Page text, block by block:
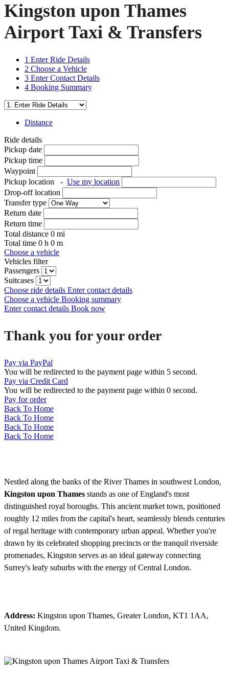
Kingston upon Thames
Airport Taxi & Transfers
1 Enter Ride Details
2 Choose a Vehicle
3 Enter Contact Details
4 Booking Summary
Distance
Ride details
Pickup date
Pickup time
Waypoint
Pickup location
- Use my location
Drop-off location
Transfer type
Return date
Return time
Total distance 0 mi
Total time 0 h 0 m
Choose a vehicle
Vehicles filter
Passengers
Suitcases
Choose ride details Enter contact details
Choose a vehicle Booking summary
Enter contact details Book now
Thank you for your order
Pay via PayPal
You will be redirected to the payment page within 5 second.
Pay via Credit Card
You will be redirected to the payment page within 0 second.
Pay for order
Back To Home
Back To Home
Back To Home
Back To Home
Nestled along the banks of the River Thames in southwest London,
Kingston upon Thames stands as one of England's most
distinguished royal boroughs. This ancient market town, positioned
roughly 12 miles from the capital's heart, seamlessly blends centuries
of regal heritage with contemporary urban appeal. Whether you're
drawn by its celebrated shopping precincts or the tranquil riverside
promenades, Kingston serves as an ideal gateway connecting
Surrey's leafy suburbs with the energy of Central London.
Address: Kingston upon Thames, Greater London, KT1 1AA,
United Kingdom.